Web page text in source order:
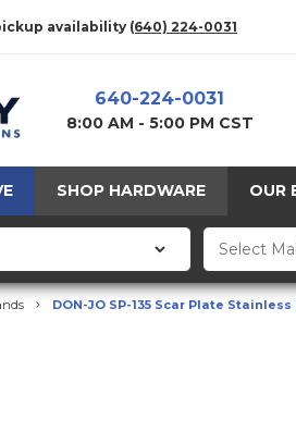
availability (640) 224-0031
640-224-0031
8:00 AM - 5:00 PM CST
SHOP HARDWARE OUR
DON-JO SP-135 Scar Plate